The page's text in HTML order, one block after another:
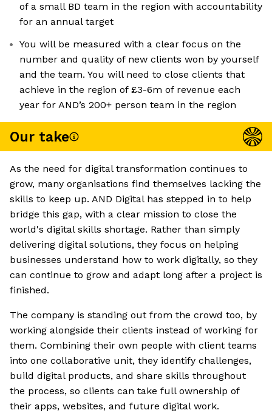
of a small BD team in the region with accountability
for an annual target
You will be measured with a clear focus on the
number and quality of new clients won by yourself
and the team. You will need to close clients that
achieve in the region of £3-6m of revenue each
year for AND’s 200+ person team in the region
Our take
As the need for digital transformation continues to
grow, many organisations find themselves lacking the
skills to keep up. AND Digital has stepped in to help
bridge this gap, with a clear mission to close the
world's digital skills shortage. Rather than simply
delivering digital solutions, they focus on helping
businesses understand how to work digitally, so they
can continue to grow and adapt long after a project is
finished.
The company is standing out from the crowd too, by
working alongside their clients instead of working for
them. Combining their own people with client teams
into one collaborative unit, they identify challenges,
build digital products, and share skills throughout
the process, so clients can take full ownership of
their apps, websites, and future digital work.